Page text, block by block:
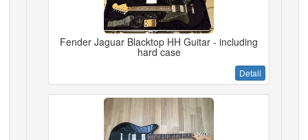
Fender Jaguar Blacktop HH Guitar - including
hard case
Detail